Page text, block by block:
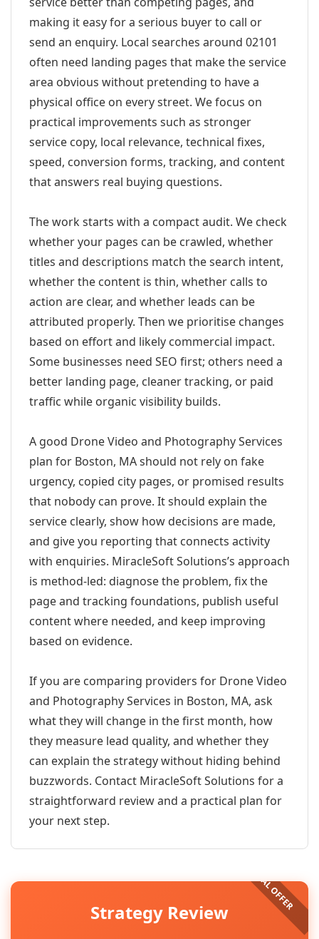
making it easy for a serious buyer to call or
send an enquiry. Local searches around 02101
often need landing pages that make the service
area obvious without pretending to have a
physical office on every street. We focus on
practical improvements such as stronger
service copy, local relevance, technical fixes,
speed, conversion forms, tracking, and content
that answers real buying questions.
The work starts with a compact audit. We check
whether your pages can be crawled, whether
titles and descriptions match the search intent,
whether the content is thin, whether calls to
action are clear, and whether leads can be
attributed properly. Then we prioritise changes
based on effort and likely commercial impact.
Some businesses need SEO first; others need a
better landing page, cleaner tracking, or paid
traffic while organic visibility builds.
A good Drone Video and Photography Services
plan for Boston, MA should not rely on fake
urgency, copied city pages, or promised results
that nobody can prove. It should explain the
service clearly, show how decisions are made,
and give you reporting that connects activity
with enquiries. MiracleSoft Solutions’s approach
is method-led: diagnose the problem, fix the
page and tracking foundations, publish useful
content where needed, and keep improving
based on evidence.
If you are comparing providers for Drone Video
and Photography Services in Boston, MA, ask
what they will change in the first month, how
they measure lead quality, and whether they
can explain the strategy without hiding behind
buzzwords. Contact MiracleSoft Solutions for a
straightforward review and a practical plan for
your next step.
Strategy Review